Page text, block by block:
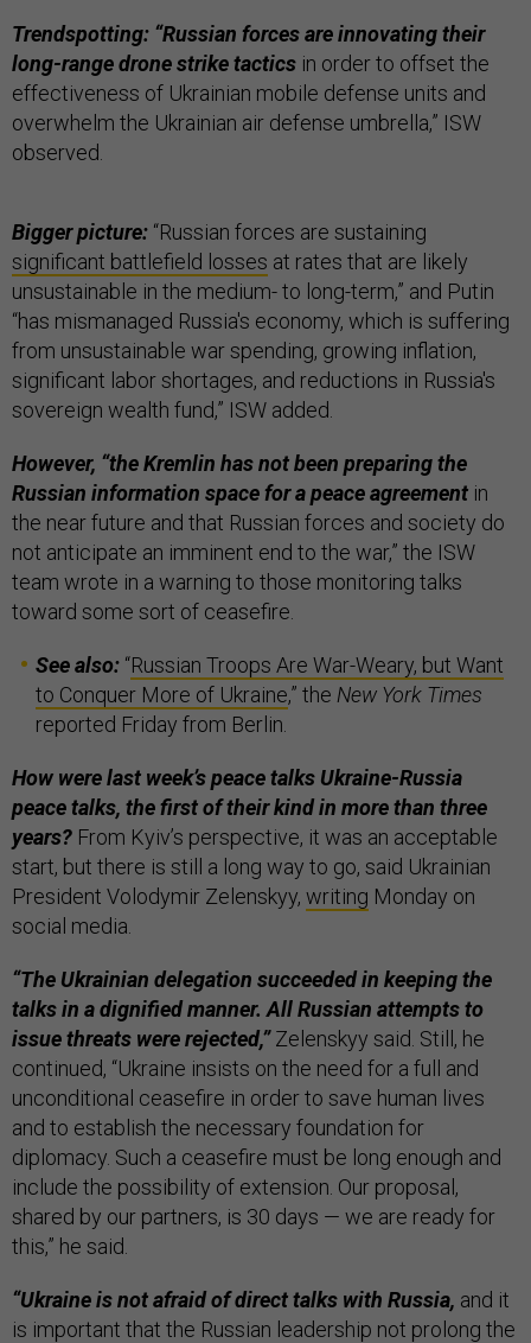
Trendspotting: “Russian forces are innovating their
long-range drone strike tactics in order to offset the
effectiveness of Ukrainian mobile defense units and
overwhelm the Ukrainian air defense umbrella,” ISW
observed.
Bigger picture: “Russian forces are sustaining
significant battlefield losses at rates that are likely
unsustainable in the medium- to long-term,” and Putin
“has mismanaged Russia's economy, which is suffering
from unsustainable war spending, growing inflation,
significant labor shortages, and reductions in Russia's
sovereign wealth fund,” ISW added.
However, “the Kremlin has not been preparing the
Russian information space for a peace agreement in
the near future and that Russian forces and society do
not anticipate an imminent end to the war,” the ISW
team wrote in a warning to those monitoring talks
toward some sort of ceasefire.
See also: “Russian Troops Are War-Weary, but Want
to Conquer More of Ukraine,” the New York Times
reported Friday from Berlin.
How were last week’s peace talks Ukraine-Russia
peace talks, the first of their kind in more than three
years? From Kyiv’s perspective, it was an acceptable
start, but there is still a long way to go, said Ukrainian
President Volodymir Zelenskyy, writing Monday on
social media.
“The Ukrainian delegation succeeded in keeping the
talks in a dignified manner. All Russian attempts to
issue threats were rejected,”Zelenskyy said. Still, he
continued, “Ukraine insists on the need for a full and
unconditional ceasefire in order to save human lives
and to establish the necessary foundation for
diplomacy. Such a ceasefire must be long enough and
include the possibility of extension. Our proposal,
shared by our partners, is 30 days — we are ready for
this,” he said.
“Ukraine is not afraid of direct talks with Russia, and it
is important that the Russian leadership not prolong the